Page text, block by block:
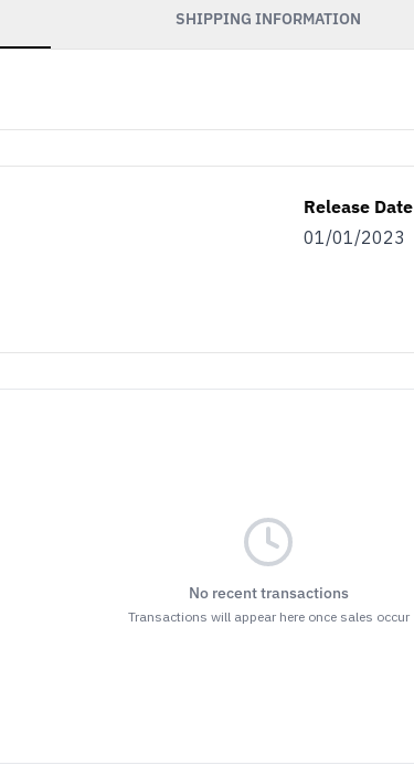
SHIPPING INFORMATION
Release Date
01/01/2023
No recent transactions
Transactions will appear here once sales occur